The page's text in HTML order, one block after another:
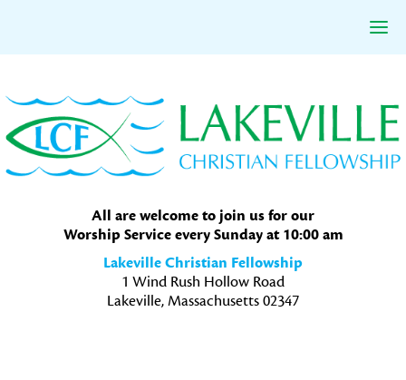
to
primary
navigation
to
main
content
to
primary
sidebar
All are welcome to join us for our
Worship Service every Sunday at 10:00 am
Lakeville Christian Fellowship
1 Wind Rush Hollow Road
Lakeville, Massachusetts 02347